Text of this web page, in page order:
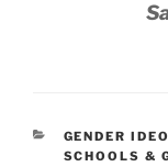
CATEGORIES
GENDER
SCHOOLS &